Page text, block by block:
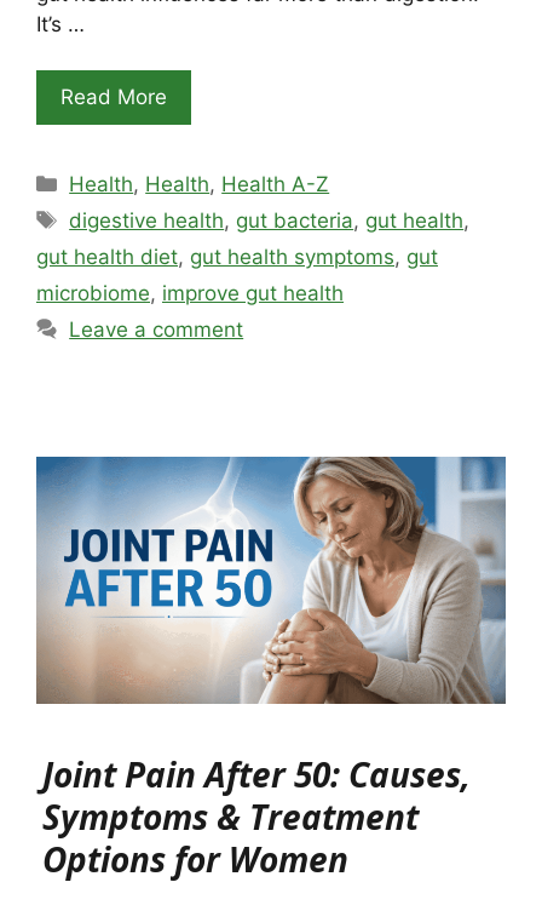
It’s …
Read More
Categories
Health, Health, Health A-Z
Tags
digestive health, gut bacteria, gut health,
gut health diet, gut health symptoms, gut
microbiome, improve gut health
Leave a comment
Joint Pain After 50: Causes,
Symptoms & Treatment
Options for Women